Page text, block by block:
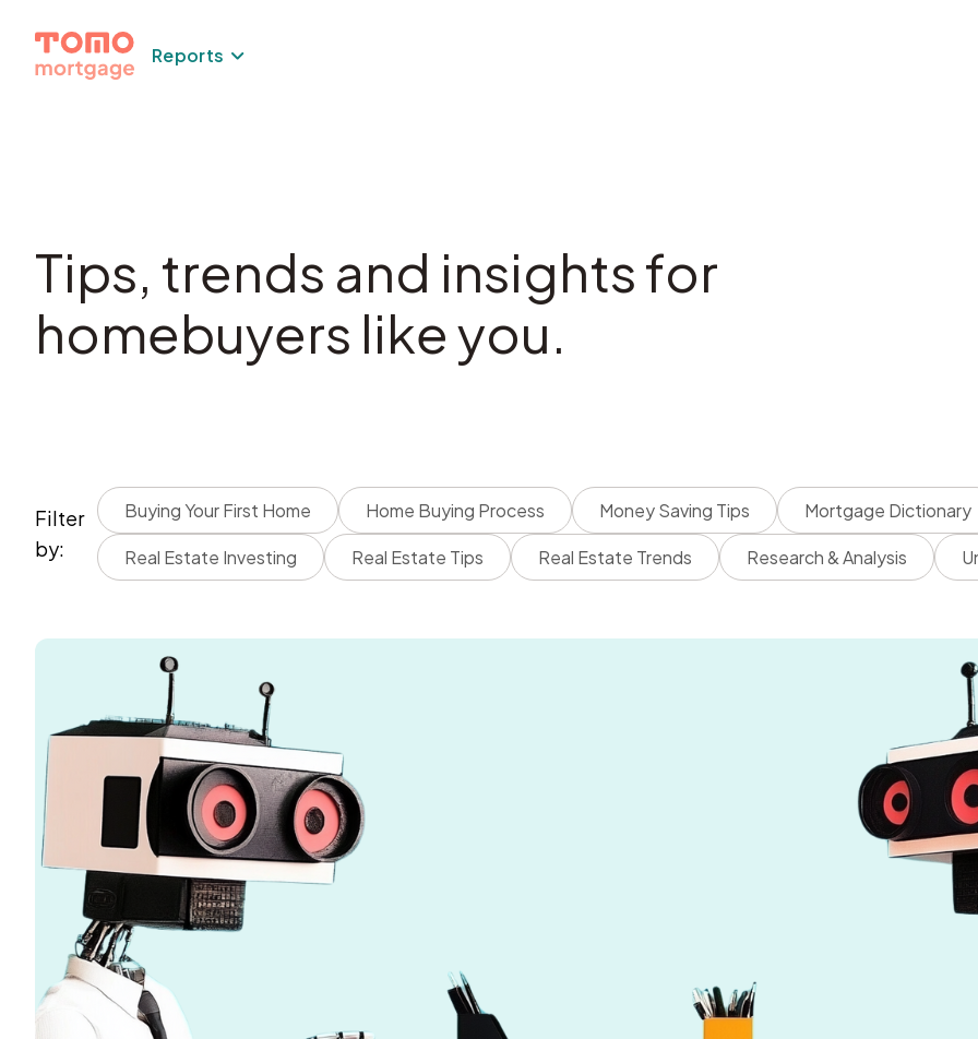
Reports
Tips, trends and insights for
homebuyers like you.
Filter
by:
Buying Your First Home Home Buying Process Money Saving Tips Mortgage Dictionary
Real Estate Investing Real Estate Tips Real Estate Trends Research & Analysis